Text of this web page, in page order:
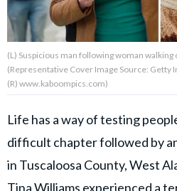
About Us Contact Us
Privacy Policy
AMPLIFY UPWORTHY is part
GOOD Worldwide Inc.
family.
(L) Suspicious man following woman walking
(Representative Cover Image Source: Getty
(R) www.kaboompics.com)
Life has a way of testing
difficult chapter followed by
in Tuscaloosa County, West
Tina Williams experienced a